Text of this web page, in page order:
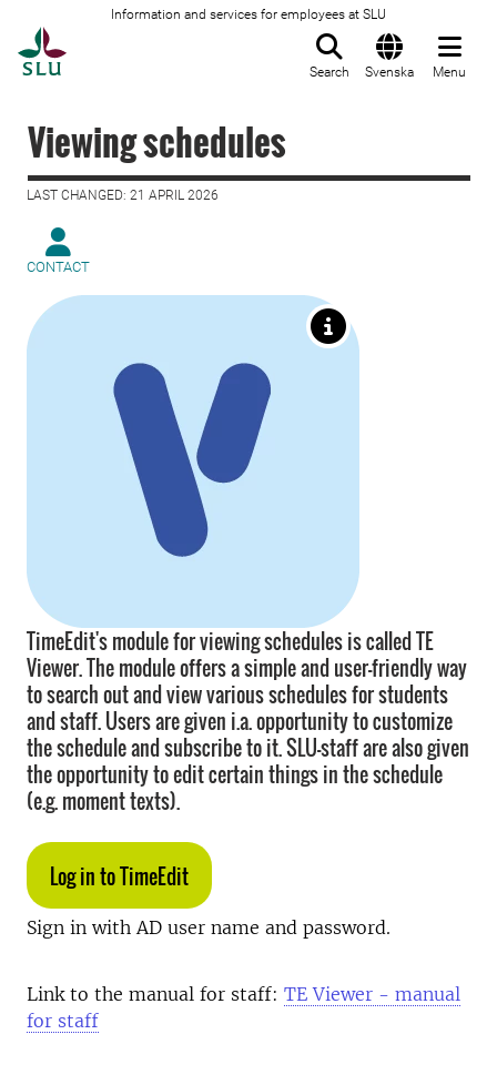
Information and services for employees at SLU
Search Svenska Menu
Viewing schedules
LAST CHANGED: 21 APRIL 2026
CONTACT
TimeEdit's module for viewing schedules is called TE
Viewer. The module offers a simple and user-friendly way
to search out and view various schedules for students
and staff. Users are given i.a. opportunity to customize
the schedule and subscribe to it. SLU-staff are also given
the opportunity to edit certain things in the schedule
(e.g. moment texts).
Log in to TimeEdit
Sign in with AD user name and password.
Link to the manual for staff: TE Viewer - manual
for staff